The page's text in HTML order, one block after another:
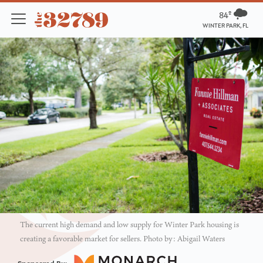
84º
WINTER PARK, FL
The current high demand and low supply for Winter Park housing is
creating a favorable market for sellers. Photo by: Abigail Waters